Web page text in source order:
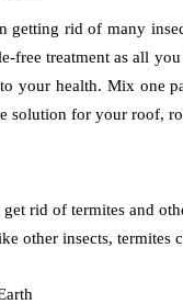
getting rid of many
free treatment as all
your health. Mix one
solution for your roof,
rid of termites and
other insects,